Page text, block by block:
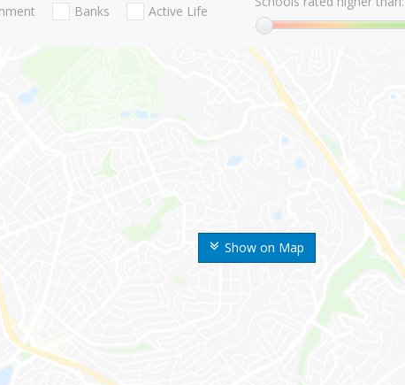
Show on Map
Banks Active Life